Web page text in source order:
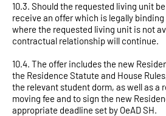
10.3. Should the requested living unit
receive an offer which is legally binding
where the requested living unit is not
contractual relationship will continue.
10.4. The offer includes the new
the Residence Statute and House
the relevant student dorm, as well as a
moving fee and to sign the new
appropriate deadline set by OeAD SH.